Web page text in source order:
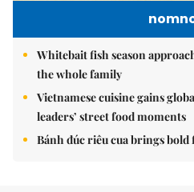
Whitebait fish season
the whole family
Vietnamese cuisine gains
leaders’ street food moments
Bánh đúc riêu cua brings bold